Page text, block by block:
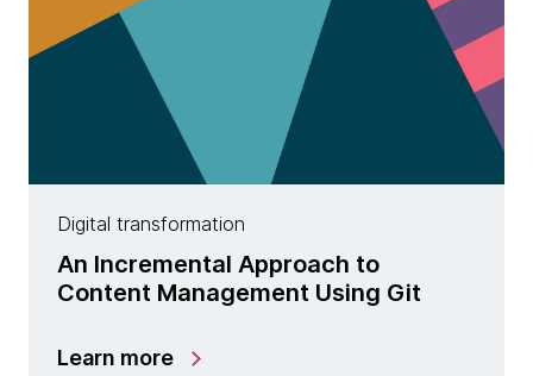
Digital transformation
An Incremental Approach to
Content Management Using Git
Learn more